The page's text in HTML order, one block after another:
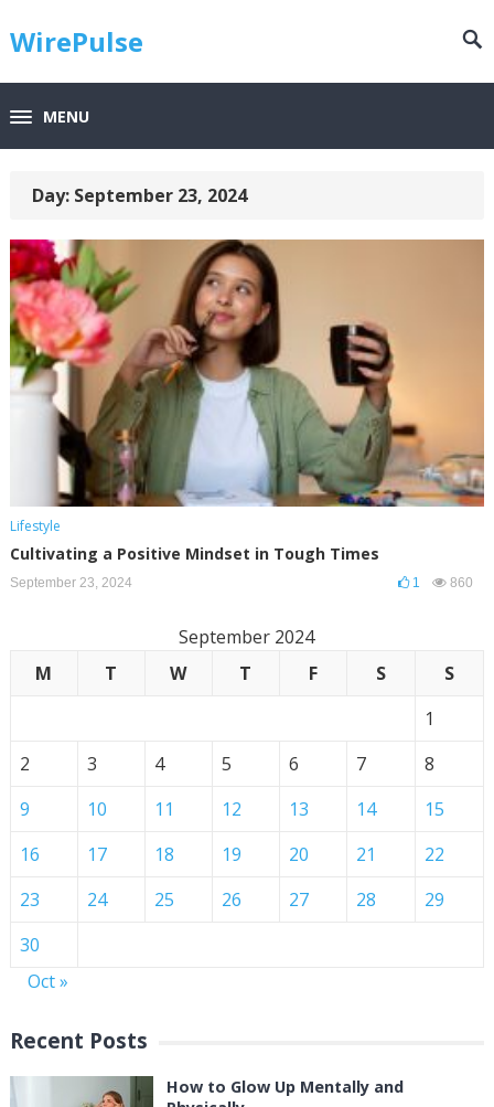
WirePulse
MENU
Day: September 23, 2024
Lifestyle
Cultivating a Positive Mindset in Tough Times
September 23, 2024 1 860
September 2024
M
T W T F S
S
1
2
3 4 5 6 7
8
9
10 11 12 13 14
15
16
17 18 19 20 21
22
23
24 25 26 27 28
29
30
Oct »
Recent Posts
How to Glow Up Mentally and